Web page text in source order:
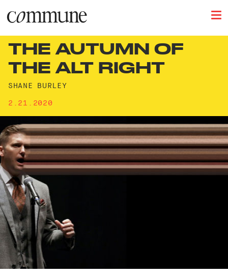
THE AUTUMN OF
THE ALT RIGHT
SHANE BURLEY
2.21.2020